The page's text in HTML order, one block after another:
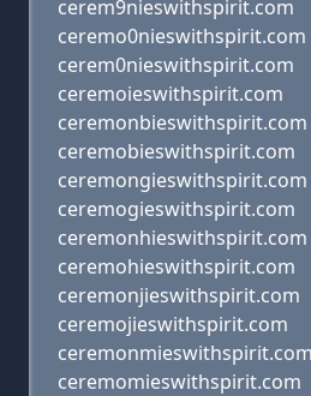
cerem9nieswithspirit.com
ceremo0nieswithspirit.com
cerem0nieswithspirit.com
ceremoieswithspirit.com
ceremonbieswithspirit.com
ceremobieswithspirit.com
ceremongieswithspirit.com
ceremogieswithspirit.com
ceremonhieswithspirit.com
ceremohieswithspirit.com
ceremonjieswithspirit.com
ceremojieswithspirit.com
ceremonmieswithspirit.com
ceremomieswithspirit.com